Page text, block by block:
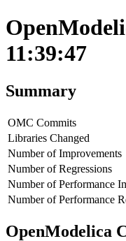
11:39:47
Summary
OMC Commits
Libraries Changed
Number of Improvements
Number of Regressions
Number of Performance
Number of Performance
OpenModelica